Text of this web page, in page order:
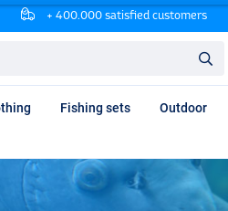
+ 400.000 satisfied customers
Fishing sets Outdoor